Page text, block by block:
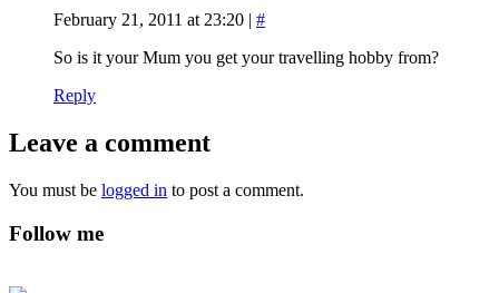
February 21, 2011 at 23:20 | #
So is it your Mum you get your travelling hobby from?
Reply
Leave a comment
You must be logged in to post a comment.
Follow me